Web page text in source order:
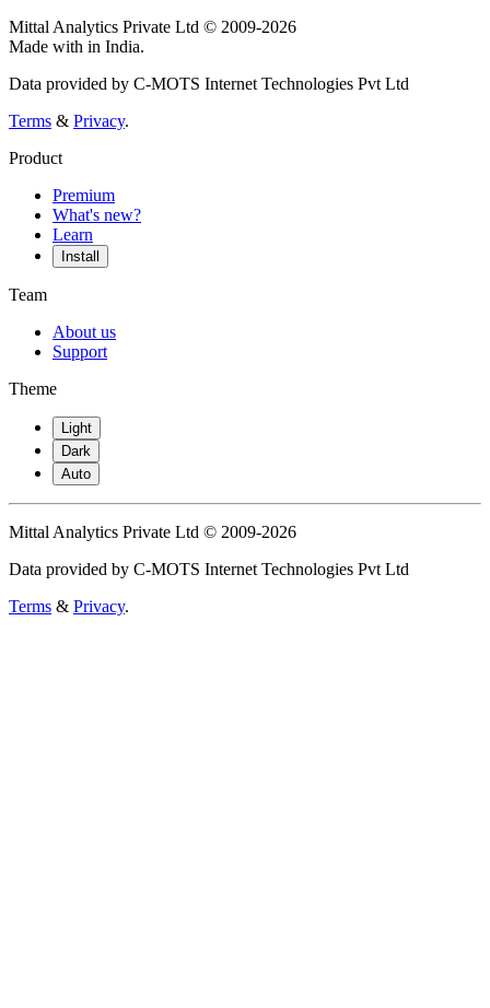
Mittal Analytics Private Ltd © 2009-2026
Made with in India.
Data provided by C-MOTS Internet Technologies Pvt Ltd
Terms & Privacy.
Product
Premium
What's new?
Learn
Install
Team
About us
Support
Theme
Light
Dark
Auto
Mittal Analytics Private Ltd © 2009-2026
Data provided by C-MOTS Internet Technologies Pvt Ltd
Terms & Privacy.